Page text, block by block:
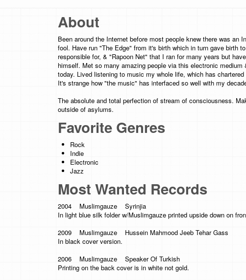
About
Been around the Internet before most people knew there was an
fool. Have run "The Edge" from it's birth which in turn gave birth
responsible for, & "Rapoon Net" that I ran for many years but
himself. Met so many amazing people via this electronic
today. Lived listening to music my whole life, which has
It's strange how "the music" has interfaced so well with my
The absolute and total perfection of stream of consciousness.
outside of asylums.
Favorite Genres
Rock
Indie
Electronic
Jazz
Most Wanted Records
2004 Muslimgauze Syrinjia
In light blue silk folder w/Muslimgauze printed upside down on
2009 Muslimgauze Hussein Mahmood Jeeb Tehar Gass
In black cover version.
2006 Muslimgauze Speaker Of Turkish
Printing on the back cover is in white not gold.